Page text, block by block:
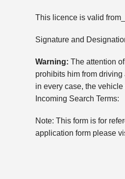
This licence is valid
Signature and
Warning: The attention
prohibits him from
in every case, the vehicle
Incoming Search Terms:
Note: This form is for
application form please